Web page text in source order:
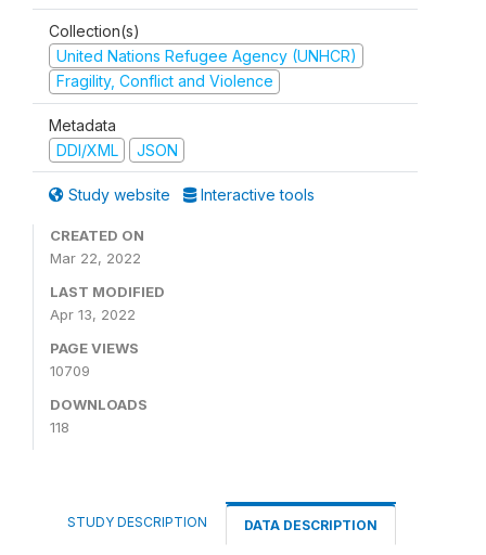
Collection(s)
United Nations Refugee Agency (UNHCR)
Fragility, Conflict and Violence
Metadata
DDI/XML
JSON
Study website Interactive tools
CREATED ON
Mar 22, 2022
LAST MODIFIED
Apr 13, 2022
PAGE VIEWS
10709
DOWNLOADS
118
STUDY DESCRIPTION DATA DESCRIPTION